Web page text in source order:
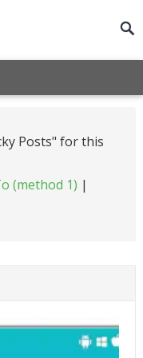
Posts" for this
(method 1) |